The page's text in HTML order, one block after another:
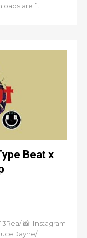
are f...
Beat x
📸| Instagram